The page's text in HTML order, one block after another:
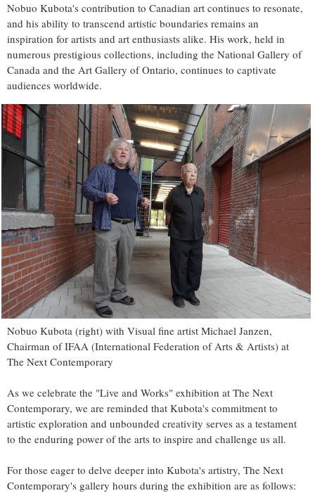
Nobuo Kubota's contribution to Canadian art continues to resonate,
and his ability to transcend artistic boundaries remains an
inspiration for artists and art enthusiasts alike. His work, held in
numerous prestigious collections, including the National Gallery of
Canada and the Art Gallery of Ontario, continues to captivate
audiences worldwide.
Nobuo Kubota (right) with Visual fine artist Michael Janzen,
Chairman of IFAA (International Federation of Arts & Artists) at
The Next Contemporary
As we celebrate the "Live and Works" exhibition at The Next
Contemporary, we are reminded that Kubota's commitment to
artistic exploration and unbounded creativity serves as a testament
to the enduring power of the arts to inspire and challenge us all.
For those eager to delve deeper into Kubota's artistry, The Next
Contemporary's gallery hours during the exhibition are as follows: